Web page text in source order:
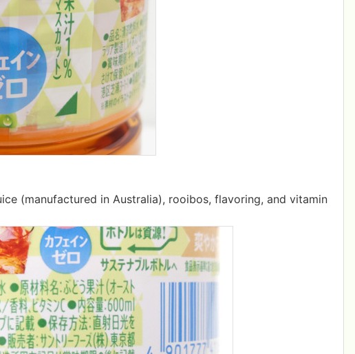
(manufactured in Australia), rooibos, flavoring, and vitamin